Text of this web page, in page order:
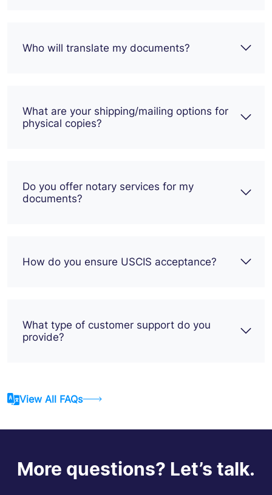
Who will translate my documents?
What are your shipping/mailing options for
physical copies?
Do you offer notary services for my
documents?
How do you ensure USCIS acceptance?
What type of customer support do you
provide?
View All FAQs
More questions? Let’s talk.